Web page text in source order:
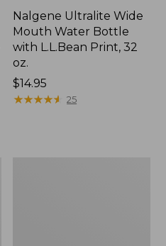
Nalgene Ultralite Wide
Mouth Water Bottle
with L.L.Bean Print, 32
oz.
Price:
$14.95
$14.95
★★★★★
★★★★★ 25